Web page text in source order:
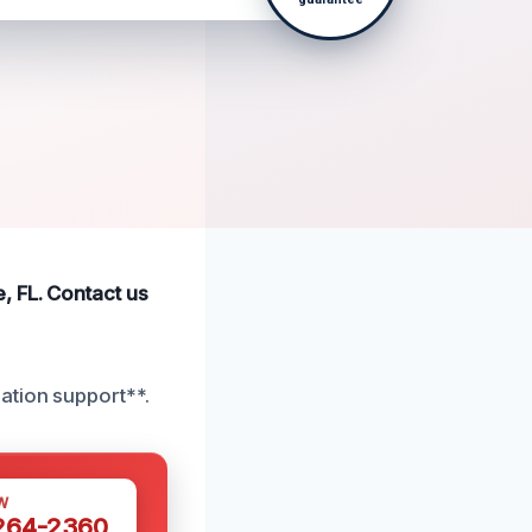
FL. Contact us
support**.